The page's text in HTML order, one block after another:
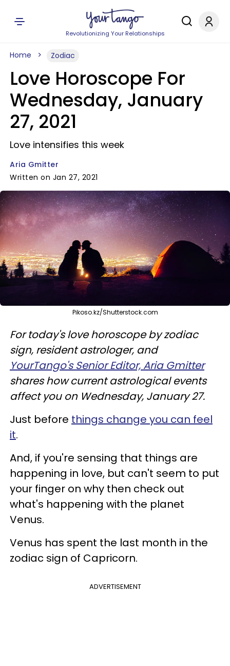
Revolutionizing Your Relationships
Home Zodiac
Love Horoscope For
Wednesday, January
27, 2021
Love intensifies this week
Aria Gmitter
Written on Jan 27, 2021
Pikoso.kz/Shutterstock.com
For today's love horoscope by zodiac
sign, resident astrologer, and
YourTango's Senior Editor, Aria Gmitter
shares how current astrological events
affect you on Wednesday, January 27.
Just before things change you can feel
it.
And, if you're sensing that things are
happening in love, but can't seem to put
your finger on why then check out
what's happening with the planet
Venus.
Venus has spent the last month in the
zodiac sign of Capricorn.
ADVERTISEMENT